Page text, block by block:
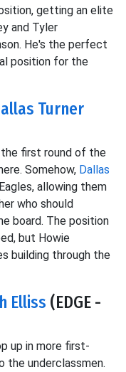
getting an elite
and Tyler
He's the perfect
position for the
Turner
first round of the
Somehow, Dallas
allowing them
who should
board. The position
but Howie
building through the
Elliss (EDGE -
up in more first-
the underclassmen.